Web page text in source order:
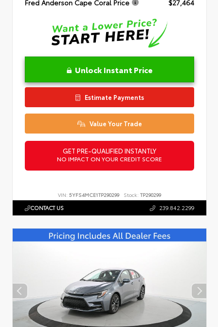
Fred Anderson Cape Coral Price
$27,464
Unlock Instant Price
Estimate Payments
Value Your Trade
GET PRE-QUALIFIED INSTANTLY
NO IMPACT ON YOUR CREDIT SCORE
VIN: 5YFS4MCE1TP290299 Stock: TP290299
CONTACT US 239.842.2299